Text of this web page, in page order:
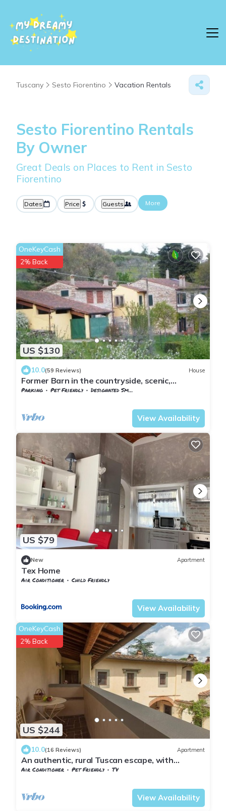
Tuscany Sesto Fiorentino Vacation Rentals
Sesto Fiorentino Rentals
By Owner
Great Deals on Places to Rent in Sesto
Fiorentino
Dates Price Guests More
US $130
OneKeyCash
2% Back
10.0(59 Reviews) House
Former Barn in the countryside, scenic,
overlooking Florence
Parking Pet Friendly
Designated Smoking Area
View Availability
US $79
New Apartment
Tex Home
Air Conditioner
Child Friendly
View Availability
US $244
OneKeyCash
2% Back
10.0(16 Reviews) Apartment
An authentic, rural Tuscan escape, with
excellent access to Florence
Air Conditioner Pet Friendly
TV
View Availability